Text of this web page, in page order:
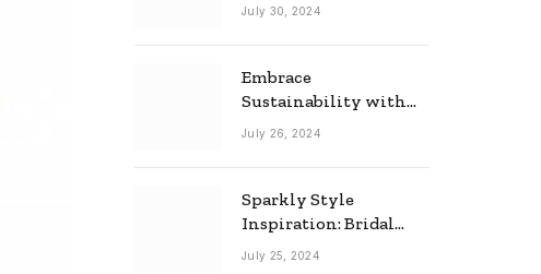
July 30, 2024
Embrace
Sustainability with
Horow: The Eco-
July 26, 2024
Sparkly Style
Inspiration: Bridal
Necklace Ideas for the
July 25, 2024